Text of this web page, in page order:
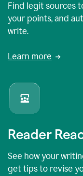
Find legit sources
your points, and
write.
Learn more
Reader
See how your
get tips to revise